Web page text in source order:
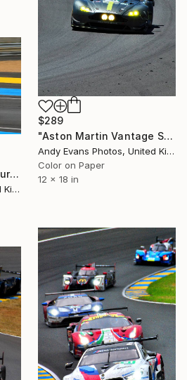
$289
"Aston Martin Vantage Sports Car" Photograph
Andy Evans Photos, United Kingdom
Color on Paper
12 x 18 in
"Ferrari 488 GTE 24 Hours Of Le Mans 2019" Photograph
Andy Evans Photos, United Kingdom